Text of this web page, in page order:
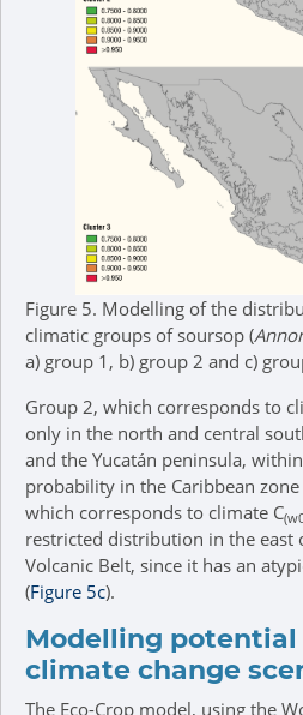
Figure 5. Modelling of the
climatic groups of soursop (
a) group 1, b) group 2 and c)
Group 2, which corresponds to
only in the north and central
and the Yucatán peninsula,
probability in the Caribbean zone
which corresponds to climate C
restricted distribution in the east
Volcanic Belt, since it has an
(Figure 5c).
Modelling potential
climate change
The Eco-Crop model, using the